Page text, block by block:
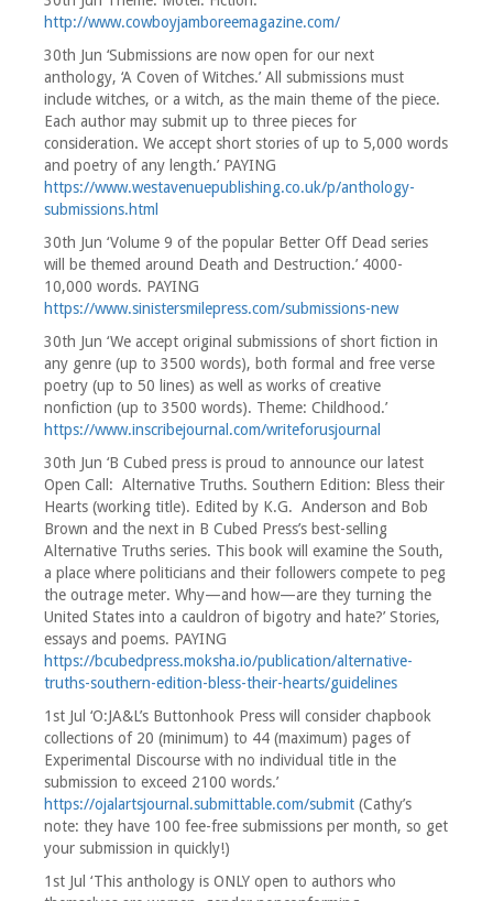
http://www.cowboyjamboreemagazine.com/
30th Jun ‘Submissions are now open for our next
anthology, ‘A Coven of Witches.’ All submissions must
include witches, or a witch, as the main theme of the piece.
Each author may submit up to three pieces for
consideration. We accept short stories of up to 5,000 words
and poetry of any length.’ PAYING
https://www.westavenuepublishing.co.uk/p/anthology-
submissions.html
30th Jun ‘Volume 9 of the popular Better Off Dead series
will be themed around Death and Destruction.’ 4000-
10,000 words. PAYING
https://www.sinistersmilepress.com/submissions-new
30th Jun ‘We accept original submissions of short fiction in
any genre (up to 3500 words), both formal and free verse
poetry (up to 50 lines) as well as works of creative
nonfiction (up to 3500 words). Theme: Childhood.’
https://www.inscribejournal.com/writeforusjournal
30th Jun ‘B Cubed press is proud to announce our latest
Open Call: Alternative Truths. Southern Edition: Bless their
Hearts (working title). Edited by K.G. Anderson and Bob
Brown and the next in B Cubed Press’s best-selling
Alternative Truths series. This book will examine the South,
a place where politicians and their followers compete to peg
the outrage meter. Why—and how—are they turning the
United States into a cauldron of bigotry and hate?’ Stories,
essays and poems. PAYING
https://bcubedpress.moksha.io/publication/alternative-
truths-southern-edition-bless-their-hearts/guidelines
1st Jul ‘O:JA&L’s Buttonhook Press will consider chapbook
collections of 20 (minimum) to 44 (maximum) pages of
Experimental Discourse with no individual title in the
submission to exceed 2100 words.’
https://ojalartsjournal.submittable.com/submit (Cathy’s
note: they have 100 fee-free submissions per month, so get
your submission in quickly!)
1st Jul ‘This anthology is ONLY open to authors who